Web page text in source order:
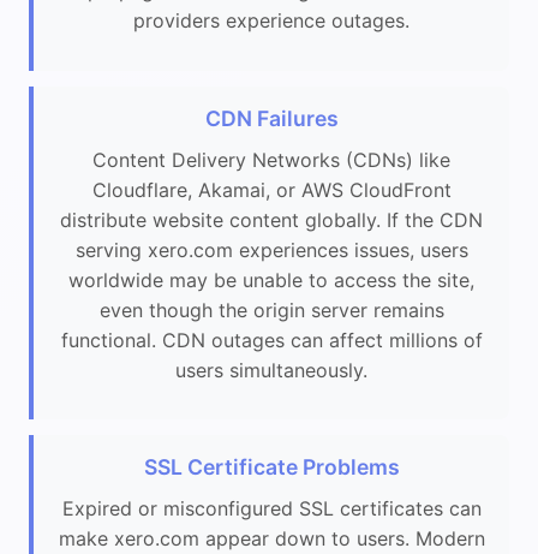
providers experience outages.
CDN Failures
Content Delivery Networks (CDNs) like
Cloudflare, Akamai, or AWS CloudFront
distribute website content globally. If the CDN
serving xero.com experiences issues, users
worldwide may be unable to access the site,
even though the origin server remains
functional. CDN outages can affect millions of
users simultaneously.
SSL Certificate Problems
Expired or misconfigured SSL certificates can
make xero.com appear down to users. Modern